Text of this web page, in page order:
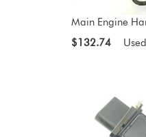
Main Engine
$132.74
Used